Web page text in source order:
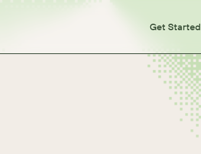
Get Started